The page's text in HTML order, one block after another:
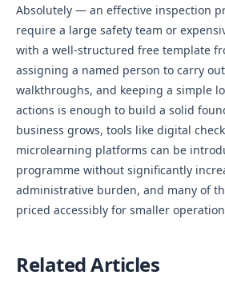
Absolutely — an effective inspection
require a large safety team or
with a well-structured free template
assigning a named person to carry
walkthroughs, and keeping a simple
actions is enough to build a solid
business grows, tools like digital
microlearning platforms can be
programme without significantly
administrative burden, and many of
priced accessibly for smaller
Related Articles